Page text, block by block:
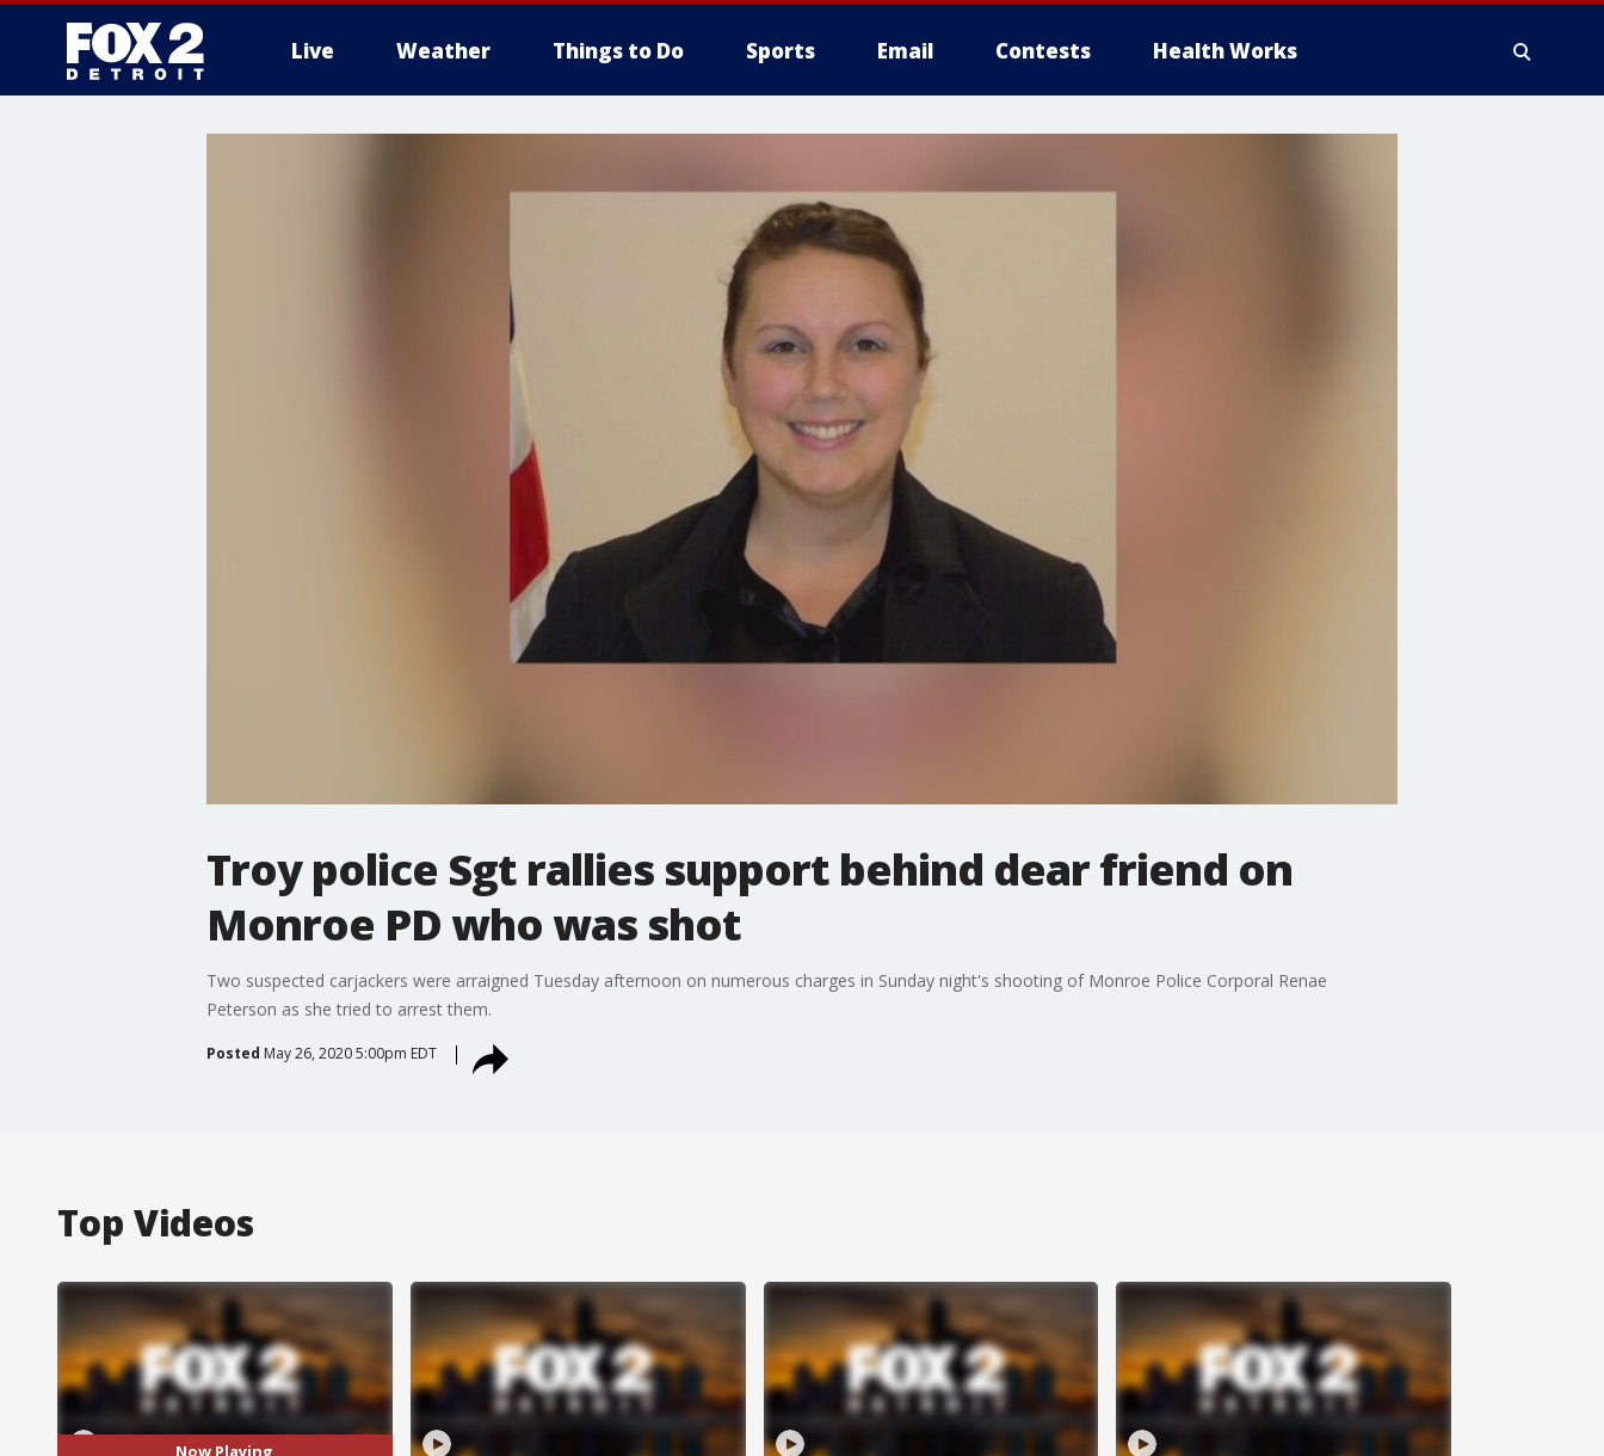
Live Weather Things to Do Sports Email Contests Health Works
Troy police Sgt rallies support behind dear friend on
Monroe PD who was shot
Two suspected carjackers were arraigned Tuesday afternoon on numerous charges in Sunday night's shooting of Monroe Police Corporal Renae
Peterson as she tried to arrest them.
Posted May 26, 2020 5:00pm EDT
Top Videos
Now Playing